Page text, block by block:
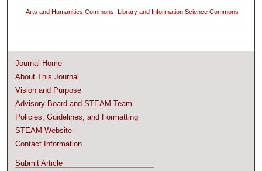
Arts and Humanities Commons ,Library and Information Science Commons
Journal Home
About This Journal
Vision and Purpose
Advisory Board and STEAM Team
Policies, Guidelines, and Formatting
STEAM Website
Contact Information
Submit Article